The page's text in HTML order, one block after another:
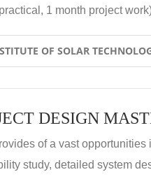
1 month project
OF SOLAR
DESIGN
of a vast
study, detailed system